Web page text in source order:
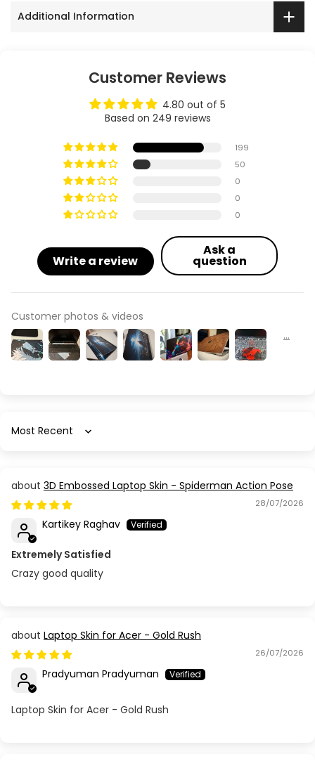
Additional Information
Customer Reviews
4.80 out of 5
Based on 249 reviews
199
50
0
0
0
Write a review
Ask a
question
Customer photos & videos
Sort by
3D Embossed Laptop Skin - Spiderman Action Pose
28/07/2026
Kartikey Raghav
Extremely Satisfied
Crazy good quality
Laptop Skin for Acer - Gold Rush
26/07/2026
Pradyuman Pradyuman
Laptop Skin for Acer - Gold Rush